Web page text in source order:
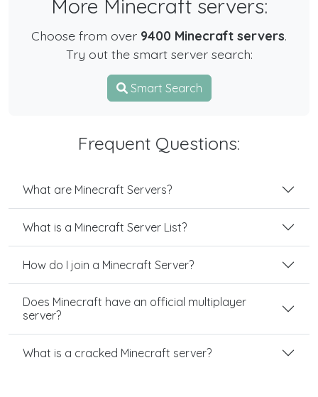
More Minecraft servers:
Choose from over 9400 Minecraft servers.
Try out the smart server search:
Smart Search
Frequent Questions:
What are Minecraft Servers?
What is a Minecraft Server List?
How do I join a Minecraft Server?
Does Minecraft have an official multiplayer
server?
What is a cracked Minecraft server?